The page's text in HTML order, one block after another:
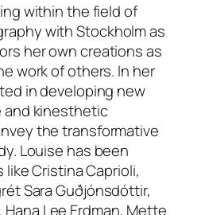
within the field of
with Stockholm as
her own creations as
work of others. In her
in developing new
and kinesthetic
the transformative
Louise has been
Cristina Caprioli,
Sara Guðjónsdóttir,
Lee Erdman, Mette